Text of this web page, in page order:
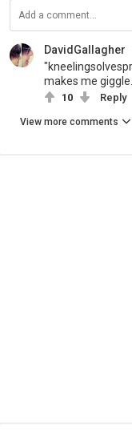
DavidGallagher
makes me
10 Reply
View more comments